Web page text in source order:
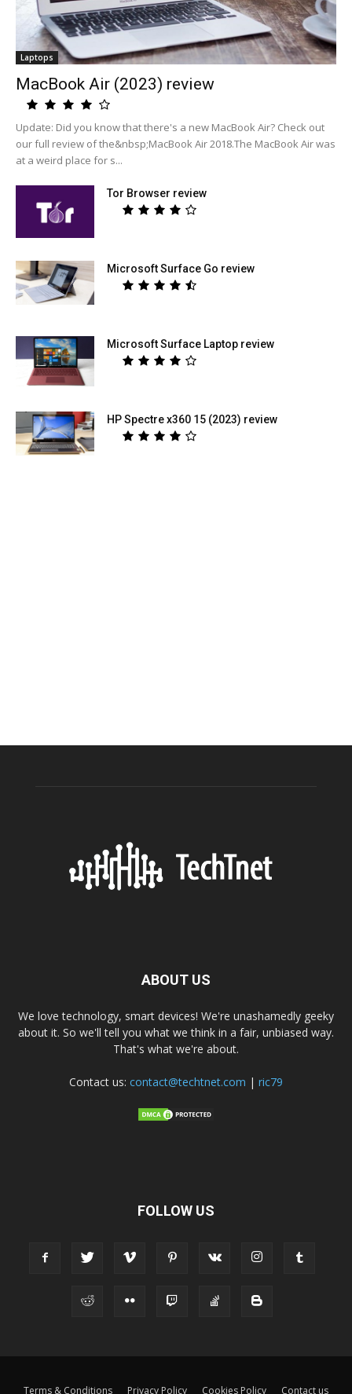
Laptops
MacBook Air (2023) review
Update: Did you know that there's a new MacBook Air? Check out
our full review of the&nbsp;MacBook Air 2018.The MacBook Air was
at a weird place for s...
Tor Browser review
Microsoft Surface Go review
Microsoft Surface Laptop review
HP Spectre x360 15 (2023) review
ABOUT US
We love technology, smart devices! We're unashamedly geeky
about it. So we'll tell you what we think in a fair, unbiased way.
That's what we're about.
Contact us: contact@techtnet.com | ric79
FOLLOW US
Terms & Conditions Privacy Policy Cookies Policy Contact us